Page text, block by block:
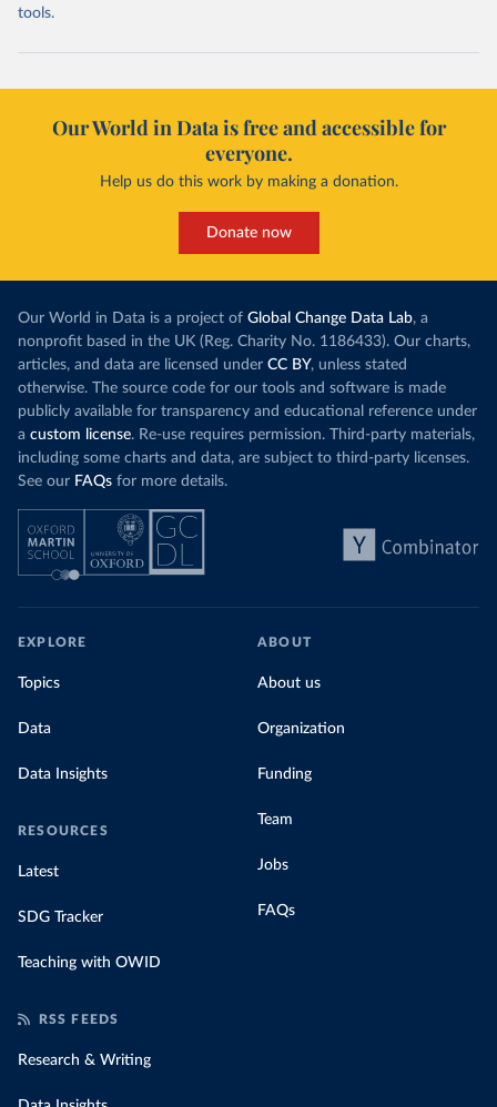
tools.
Our World in Data is free and accessible for
everyone.
Help us do this work by making a donation.
Donate now
Our World in Data is a project of Global Change Data Lab, a
nonprofit based in the UK (Reg. Charity No. 1186433). Our charts,
articles, and data are licensed under CC BY, unless stated
otherwise. The source code for our tools and software is made
publicly available for transparency and educational reference under
a custom license. Re-use requires permission. Third-party materials,
including some charts and data, are subject to third-party licenses.
See our FAQs for more details.
EXPLORE
Topics
Data
Data Insights
RESOURCES
Latest
SDG Tracker
Teaching with OWID
ABOUT
About us
Organization
Funding
Team
Jobs
FAQs
RSS FEEDS
Research & Writing